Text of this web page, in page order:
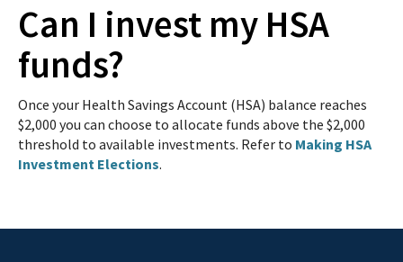
Can I invest my HSA
funds?
Once your Health Savings Account (HSA) balance reaches
$2,000 you can choose to allocate funds above the $2,000
threshold to available investments. Refer to Making HSA
Investment Elections.